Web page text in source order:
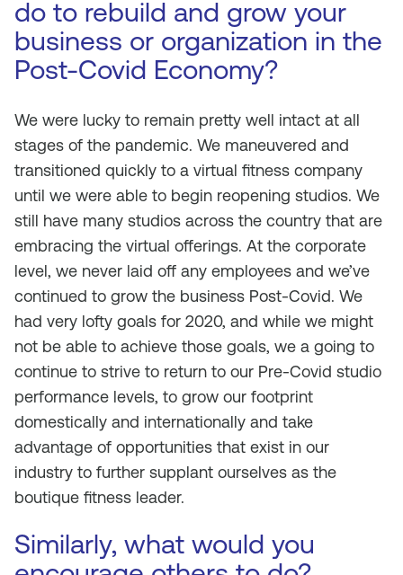
do to rebuild and grow your
business or organization in the
Post-Covid Economy?
We were lucky to remain pretty well intact at all
stages of the pandemic. We maneuvered and
transitioned quickly to a virtual fitness company
until we were able to begin reopening studios. We
still have many studios across the country that are
embracing the virtual offerings. At the corporate
level, we never laid off any employees and we’ve
continued to grow the business Post-Covid. We
had very lofty goals for 2020, and while we might
not be able to achieve those goals, we a going to
continue to strive to return to our Pre-Covid studio
performance levels, to grow our footprint
domestically and internationally and take
advantage of opportunities that exist in our
industry to further supplant ourselves as the
boutique fitness leader.
Similarly, what would you